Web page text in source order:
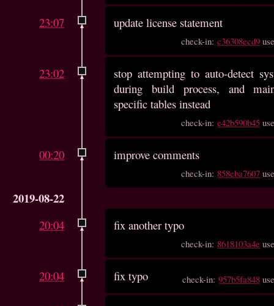
23:07 update license statement
check-in:c36308ecd9
23:02
stop attempting to auto-detect
during build process, and
specific tables instead
check-in:e42b590b45
00:20 improve comments
check-in: 858eba7607
2019-08-22
20:04 fix another typo
check-in: 8618103a4e
20:04 fix typo check-in:957b5fa848